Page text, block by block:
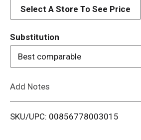
d
i
Select A Store To See Price
Substitution
Best comparable
Add Notes
SKU/UPC: 00856778003015